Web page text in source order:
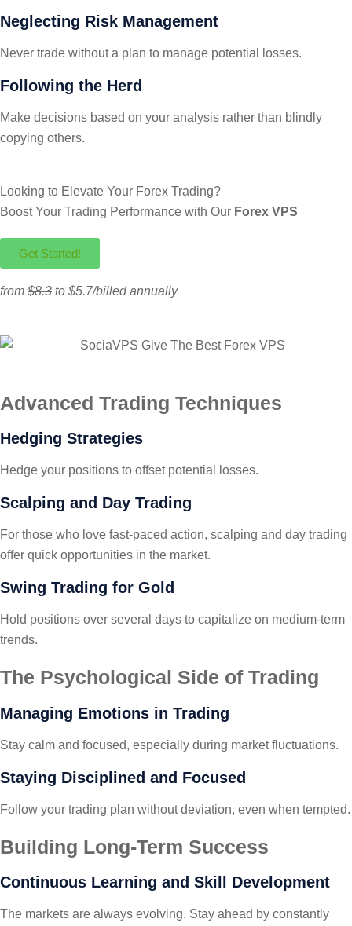
Neglecting Risk Management
Never trade without a plan to manage potential losses.
Following the Herd
Make decisions based on your analysis rather than blindly
copying others.
Looking to Elevate Your Forex Trading?
Boost Your Trading Performance with Our Forex VPS
Get Started!
from $8.3 to $5.7/billed annually
Advanced Trading Techniques
Hedging Strategies
Hedge your positions to offset potential losses.
Scalping and Day Trading
For those who love fast-paced action, scalping and day trading
offer quick opportunities in the market.
Swing Trading for Gold
Hold positions over several days to capitalize on medium-term
trends.
The Psychological Side of Trading
Managing Emotions in Trading
Stay calm and focused, especially during market fluctuations.
Staying Disciplined and Focused
Follow your trading plan without deviation, even when tempted.
Building Long-Term Success
Continuous Learning and Skill Development
The markets are always evolving. Stay ahead by constantly